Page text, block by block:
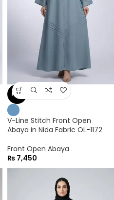
NEW
V-Line Stitch Front Open
Abaya in Nida Fabric OL-1172
Front Open Abaya
₨ 7,450